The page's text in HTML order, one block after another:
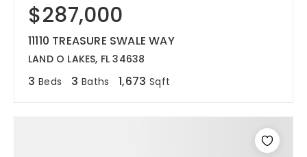
$287,000
11110 TREASURE SWALE WAY
LAND O LAKES, FL 34638
3 Beds 3 Baths 1,673 Sqft